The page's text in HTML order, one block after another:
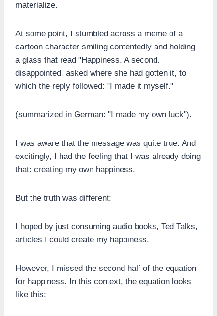
materialize.
At some point, I stumbled across a meme of a
cartoon character smiling contentedly and holding
a glass that read "Happiness. A second,
disappointed, asked where she had gotten it, to
which the reply followed: "I made it myself."
(summarized in German: "I made my own luck").
I was aware that the message was quite true. And
excitingly, I had the feeling that I was already doing
that: creating my own happiness.
But the truth was different:
I hoped by just consuming audio books, Ted Talks,
articles I could create my happiness.
However, I missed the second half of the equation
for happiness. In this context, the equation looks
like this: